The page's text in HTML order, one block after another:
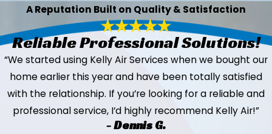
A Reputation Built on Quality & Satisfaction
Reliable Professional Solutions!
“We started using Kelly Air Services when we bought our
home earlier this year and have been totally satisfied
with the relationship. If you’re looking for a reliable and
professional service, I’d highly recommend Kelly Air!”
- Dennis G.